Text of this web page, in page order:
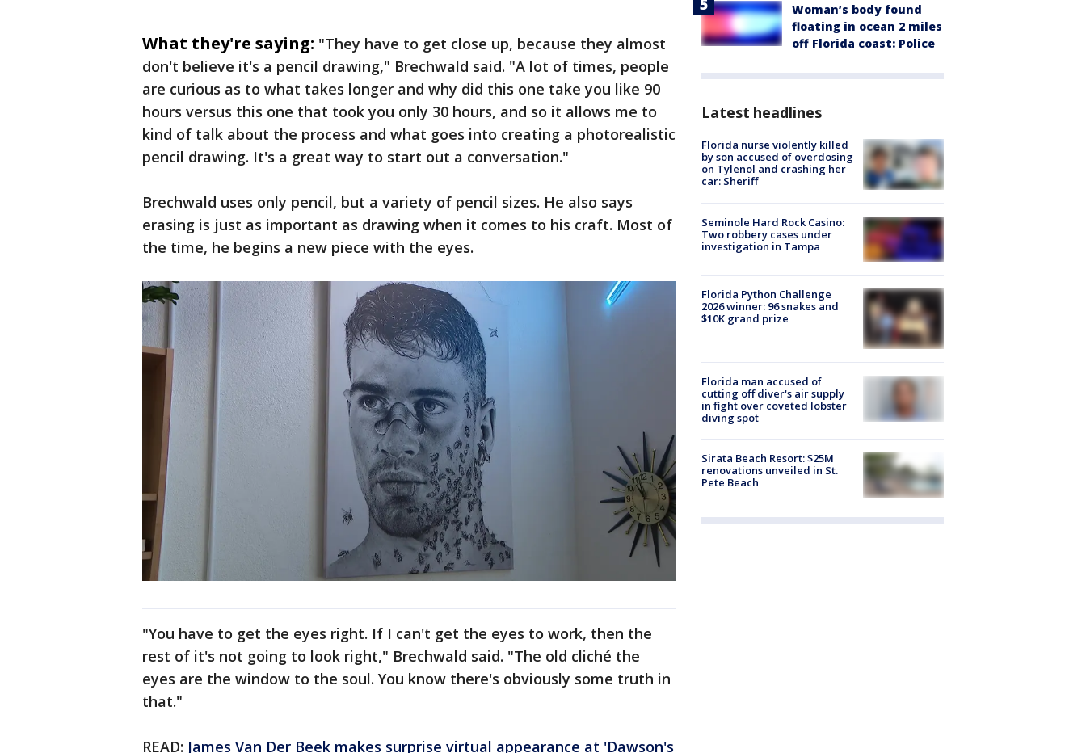
What they're saying: "They have to get close up, because they almost
don't believe it's a pencil drawing," Brechwald said. "A lot of times, people
are curious as to what takes longer and why did this one take you like 90
hours versus this one that took you only 30 hours, and so it allows me to
kind of talk about the process and what goes into creating a photorealistic
pencil drawing. It's a great way to start out a conversation."
Brechwald uses only pencil, but a variety of pencil sizes. He also says
erasing is just as important as drawing when it comes to his craft. Most of
the time, he begins a new piece with the eyes.
"You have to get the eyes right. If I can't get the eyes to work, then the
rest of it's not going to look right," Brechwald said. "The old cliché the
eyes are the window to the soul. You know there's obviously some truth in
that."
READ: James Van Der Beek makes surprise virtual appearance at 'Dawson's
Woman’s body found
floating in ocean 2 miles
off Florida coast: Police
Latest headlines
Florida nurse violently killed
by son accused of overdosing
on Tylenol and crashing her
car: Sheriff
Seminole Hard Rock Casino:
Two robbery cases under
investigation in Tampa
Florida Python Challenge
2026 winner: 96 snakes and
$10K grand prize
Florida man accused of
cutting off diver's air supply
in fight over coveted lobster
diving spot
Sirata Beach Resort: $25M
renovations unveiled in St.
Pete Beach